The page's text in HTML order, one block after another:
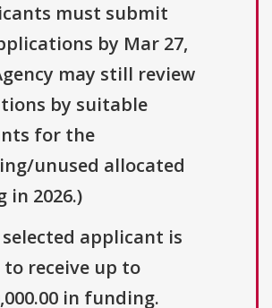
must submit
by Mar 27,
may still review
by suitable
for the
unused allocated
in 2026.)
selected applicant is
receive up to
in funding.